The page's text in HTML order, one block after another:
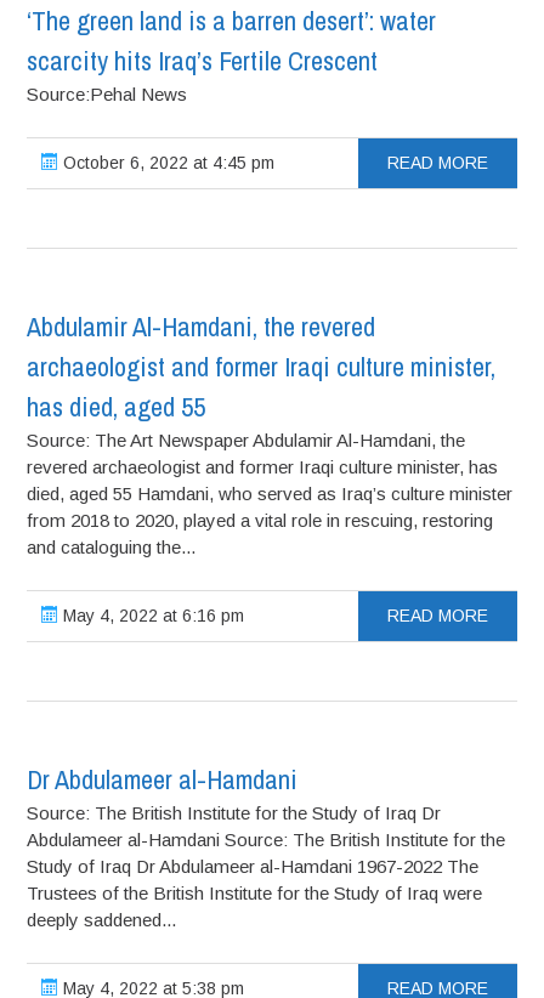
‘The green land is a barren desert’: water
scarcity hits Iraq’s Fertile Crescent
Source:Pehal News
October 6, 2022 at 4:45 pm READ MORE
Abdulamir Al-Hamdani, the revered
archaeologist and former Iraqi culture minister,
has died, aged 55
Source: The Art Newspaper Abdulamir Al-Hamdani, the
revered archaeologist and former Iraqi culture minister, has
died, aged 55 Hamdani, who served as Iraq’s culture minister
from 2018 to 2020, played a vital role in rescuing, restoring
and cataloguing the...
May 4, 2022 at 6:16 pm READ MORE
Dr Abdulameer al-Hamdani
Source: The British Institute for the Study of Iraq Dr
Abdulameer al-Hamdani Source: The British Institute for the
Study of Iraq Dr Abdulameer al-Hamdani 1967-2022 The
Trustees of the British Institute for the Study of Iraq were
deeply saddened...
May 4, 2022 at 5:38 pm READ MORE